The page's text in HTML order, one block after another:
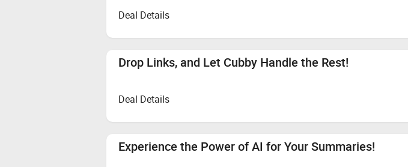
Deal Details
Drop Links, and Let Cubby Handle the Rest!
Deal Details
Experience the Power of AI for Your Summaries!